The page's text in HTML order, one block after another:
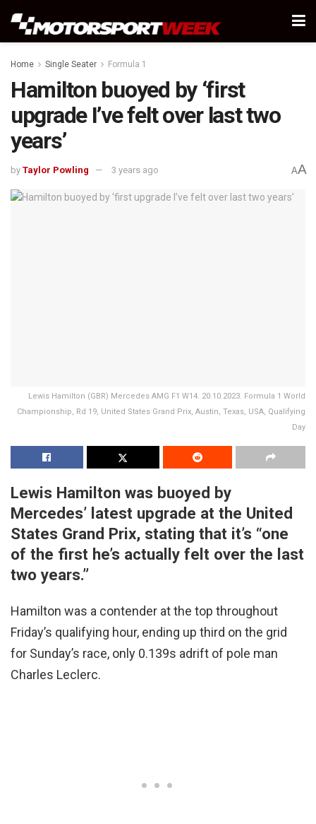
Home Single Seater Formula 1
Hamilton buoyed by ‘first
upgrade I’ve felt over last two
years’
by Taylor Powling 3 years ago AA
Lewis Hamilton (GBR) Mercedes AMG F1 W14. 20.10.2023. Formula 1 World
Championship, Rd 19, United States Grand Prix, Austin, Texas, USA, Qualifying
Day
Lewis Hamilton was buoyed by
Mercedes’ latest upgrade at the United
States Grand Prix, stating that it’s “one
of the first he’s actually felt over the last
two years.”
Hamilton was a contender at the top throughout
Friday’s qualifying hour, ending up third on the grid
for Sunday’s race, only 0.139s adrift of pole man
Charles Leclerc.